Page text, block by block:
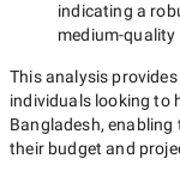
indicating a
medium-quality
This analysis
individuals looking to
Bangladesh, enabling
their budget and